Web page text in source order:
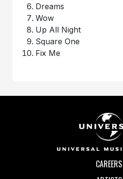
Dreams
Wow
Up All Night
Square One
Fix Me
CAREERS